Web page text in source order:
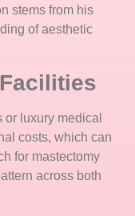
stems from his
of aesthetic
luxury medical
costs, which can
for mastectomy
across both